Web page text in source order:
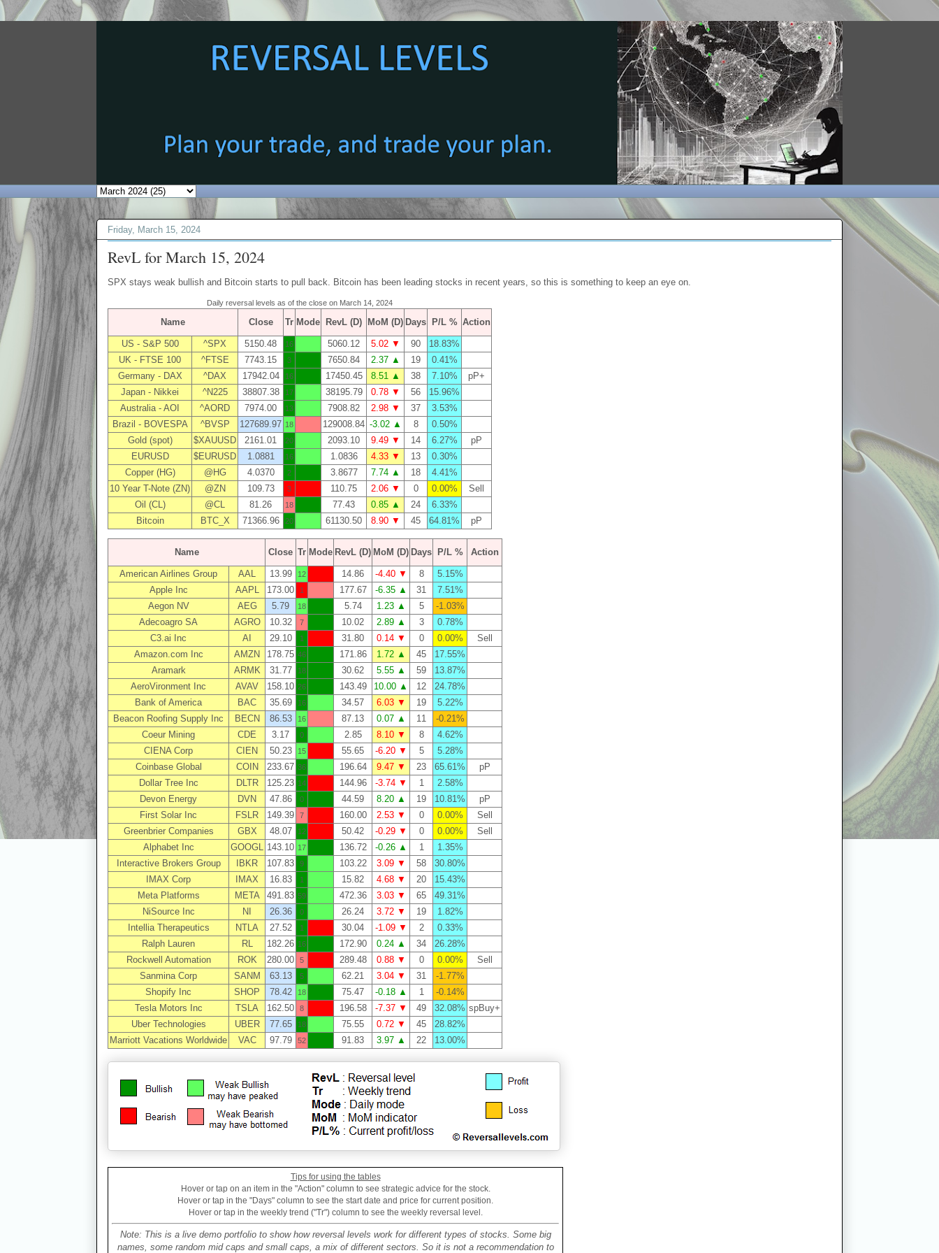
Friday, March 15, 2024
RevL for March 15, 2024
SPX stays weak bullish and Bitcoin starts to pull back. Bitcoin has been leading stocks in recent years, so this is something to keep an eye on.
Daily reversal levels as of the close on March 14, 2024
Name Close Tr Mode RevL (D) MoM (D) Days P/L % Action
US - S&P 500 ^SPX 5150.48 16 5060.12 5.02 ▼ 90
18.83%
UK - FTSE 100
^FTSE 7743.15 3 7650.84 2.37 ▲ 19
0.41%
Germany - DAX
^DAX 17942.04 16 17450.45 8.51 ▲ 38 7.10%
pP+
Japan - Nikkei
^N225 38807.38 17 38195.79 0.78 ▼ 56
15.96%
Australia - AOI
^AORD 7974.00 13 7908.82 2.98 ▼ 37
3.53%
Brazil - BOVESPA
^BVSP 127689.97 18 129008.84 -3.02 ▲ 8
0.50%
Gold (spot)
$XAUUSD 2161.01 20 2093.10 9.49 ▼ 14 6.27%
pP
EURUSD
$EURUSD 1.0881 16 1.0836 4.33 ▼ 13
0.30%
Copper (HG)
@HG 4.0370 2 3.8677 7.74 ▲ 18
4.41%
10 Year T-Note (ZN)
@ZN 109.73 3 110.75 2.06 ▼ 0 0.00%
Sell
Oil (CL)
@CL 81.26 18 77.43 0.85 ▲ 24
6.33%
Bitcoin
BTC_X 71366.96 20 61130.50 8.90 ▼ 45 64.81% pP
Name Close Tr Mode RevL (D) MoM (D) Days P/L % Action
American Airlines Group AAL 13.99 12 14.86 -4.40 ▼ 8
5.15%
Apple Inc
AAPL 173.00 1 177.67 -6.35 ▲ 31
7.51%
Aegon NV
AEG 5.79 18 5.74 1.23 ▲ 5
-1.03%
Adecoagro SA
AGRO 10.32 7 10.02 2.89 ▲ 3
0.78%
C3.ai Inc
AI 29.10 1 31.80 0.14 ▼ 0 0.00%
Sell
Amazon.com Inc
AMZN 178.75 46 171.86 1.72 ▲ 45
17.55%
Aramark
ARMK 31.77 18 30.62 5.55 ▲ 59
13.87%
AeroVironment Inc
AVAV 158.10 26 143.49 10.00 ▲ 12
24.78%
Bank of America
BAC 35.69 16 34.57 6.03 ▼ 19
5.22%
Beacon Roofing Supply Inc
BECN 86.53 16 87.13 0.07 ▲ 11
-0.21%
Coeur Mining
CDE 3.17 0 2.85 8.10 ▼ 8
4.62%
CIENA Corp
CIEN 50.23 15 55.65 -6.20 ▼ 5
5.28%
Coinbase Global
COIN 233.67 36 196.64 9.47 ▼ 23 65.61%
pP
Dollar Tree Inc
DLTR 125.23 14 144.96 -3.74 ▼ 1
2.58%
Devon Energy
DVN 47.86 0 44.59 8.20 ▲ 19 10.81%
pP
First Solar Inc
FSLR 149.39 7 160.00 2.53 ▼ 0 0.00%
Sell
Greenbrier Companies
GBX 48.07 12 50.42 -0.29 ▼ 0 0.00%
Sell
Alphabet Inc
GOOGL 143.10 17 136.72 -0.26 ▲ 1
1.35%
Interactive Brokers Group
IBKR 107.83 9 103.22 3.09 ▼ 58
30.80%
IMAX Corp
IMAX 16.83 1 15.82 4.68 ▼ 20
15.43%
Meta Platforms
META 491.83 59 472.36 3.03 ▼ 65
49.31%
NiSource Inc
NI 26.36 0 26.24 3.72 ▼ 19
1.82%
Intellia Therapeutics
NTLA 27.52 1 30.04 -1.09 ▼ 2
0.33%
Ralph Lauren
RL 182.26 16 172.90 0.24 ▲ 34
26.28%
Rockwell Automation
ROK 280.00 5 289.48 0.88 ▼ 0 0.00%
Sell
Sanmina Corp
SANM 63.13 5 62.21 3.04 ▼ 31
-1.77%
Shopify Inc
SHOP 78.42 18 75.47 -0.18 ▲ 1
-0.14%
Tesla Motors Inc
TSLA 162.50 8 196.58 -7.37 ▼ 49 32.08% spBuy+
Uber Technologies
UBER 77.65 18 75.55 0.72 ▼ 45
28.82%
Marriott Vacations Worldwide
VAC 97.79 52 91.83 3.97 ▲ 22 13.00%
Tips for using the tables
Hover or tap on an item in the "Action" column to see strategic advice for the stock.
Hover or tap in the "Days" column to see the start date and price for current position.
Hover or tap in the weekly trend ("Tr") column to see the weekly reversal level.
Note: This is a live demo portfolio to show how reversal levels work for different types of stocks. Some big
names, some random mid caps and small caps, a mix of different sectors. So it is not a recommendation to